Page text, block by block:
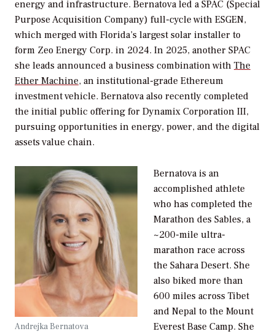
energy and infrastructure. Bernatova led a SPAC (Special
Purpose Acquisition Company) full-cycle with ESGEN,
which merged with Florida’s largest solar installer to
form Zeo Energy Corp. in 2024. In 2025, another SPAC
she leads announced a business combination with The
Ether Machine, an institutional-grade Ethereum
investment vehicle. Bernatova also recently completed
the initial public offering for Dynamix Corporation III,
pursuing opportunities in energy, power, and the digital
assets value chain.
Andrejka Bernatova
Bernatova is an
accomplished athlete
who has completed the
Marathon des Sables, a
~200-mile ultra-
marathon race across
the Sahara Desert. She
also biked more than
600 miles across Tibet
and Nepal to the Mount
Everest Base Camp. She